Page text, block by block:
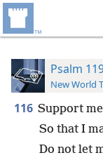
Psalm
New World
116 Support
So that I
Do not let